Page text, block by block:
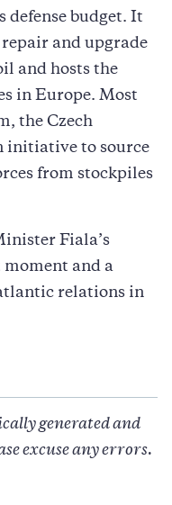
budget. It
and upgrade
and hosts the
in Europe. Most
the Czech
initiative to source
from stockpiles
Fiala’s
and a
relations in
generated and
excuse any errors.